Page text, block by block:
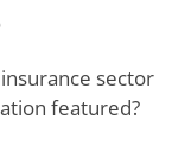
sector
featured?